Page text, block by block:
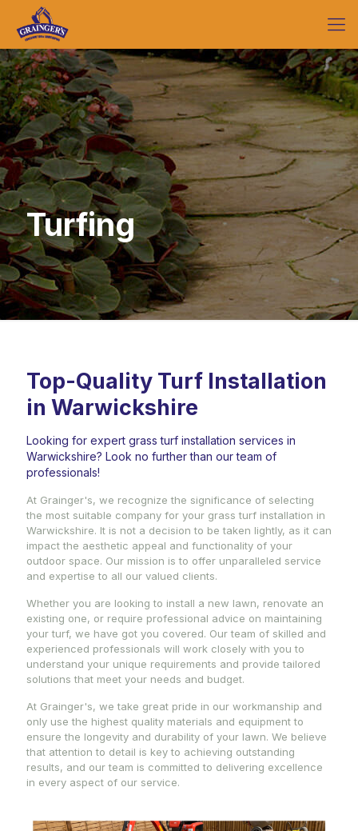
Turfing
Top-Quality Turf Installation
in Warwickshire
Looking for expert grass turf installation services in
Warwickshire? Look no further than our team of
professionals!
At Grainger's, we recognize the significance of selecting
the most suitable company for your grass turf installation in
Warwickshire. It is not a decision to be taken lightly, as it can
impact the aesthetic appeal and functionality of your
outdoor space. Our mission is to offer unparalleled service
and expertise to all our valued clients.
Whether you are looking to install a new lawn, renovate an
existing one, or require professional advice on maintaining
your turf, we have got you covered. Our team of skilled and
experienced professionals will work closely with you to
understand your unique requirements and provide tailored
solutions that meet your needs and budget.
At Grainger's, we take great pride in our workmanship and
only use the highest quality materials and equipment to
ensure the longevity and durability of your lawn. We believe
that attention to detail is key to achieving outstanding
results, and our team is committed to delivering excellence
in every aspect of our service.